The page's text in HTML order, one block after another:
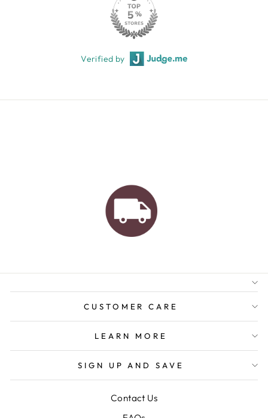
Verified by
AUSTRALIAN FAMILY
ORDERS OVER $150
CUSTOMER CARE
LEARN MORE
SIGN UP AND SAVE
Contact Us